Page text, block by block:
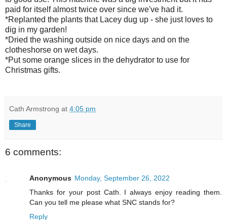
paid for itself almost twice over since we've had it.
*Replanted the plants that Lacey dug up - she just loves to
dig in my garden!
*Dried the washing outside on nice days and on the
clotheshorse on wet days.
*Put some orange slices in the dehydrator to use for
Christmas gifts.
Cath Armstrong at 4:05 pm
Share
6 comments:
Anonymous Monday, September 26, 2022
Thanks for your post Cath. I always enjoy reading them.
Can you tell me please what SNC stands for?
Reply